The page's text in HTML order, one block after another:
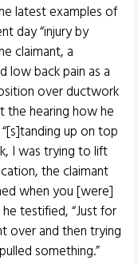
latest examples of
day “injury by
claimant, a
low back pain as a
over ductwork
the hearing how he
up on top
I was trying to lift
the claimant
when you [were]
testified, “Just for
over and then trying
something.”